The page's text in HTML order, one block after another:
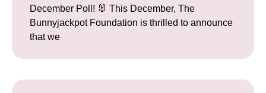
December Poll! 🐰 This December, The
Bunnyjackpot Foundation is thrilled to announce
that we